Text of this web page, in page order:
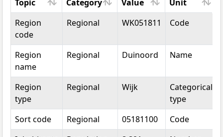
Topic
Category Value Unit
Topic
Category Value Unit
Region
code
Regional WK051811 Code
Region
name
Regional Duinoord Name
Region
type
Regional Wijk
Categorical
type
Sort code Regional 05181100 Code